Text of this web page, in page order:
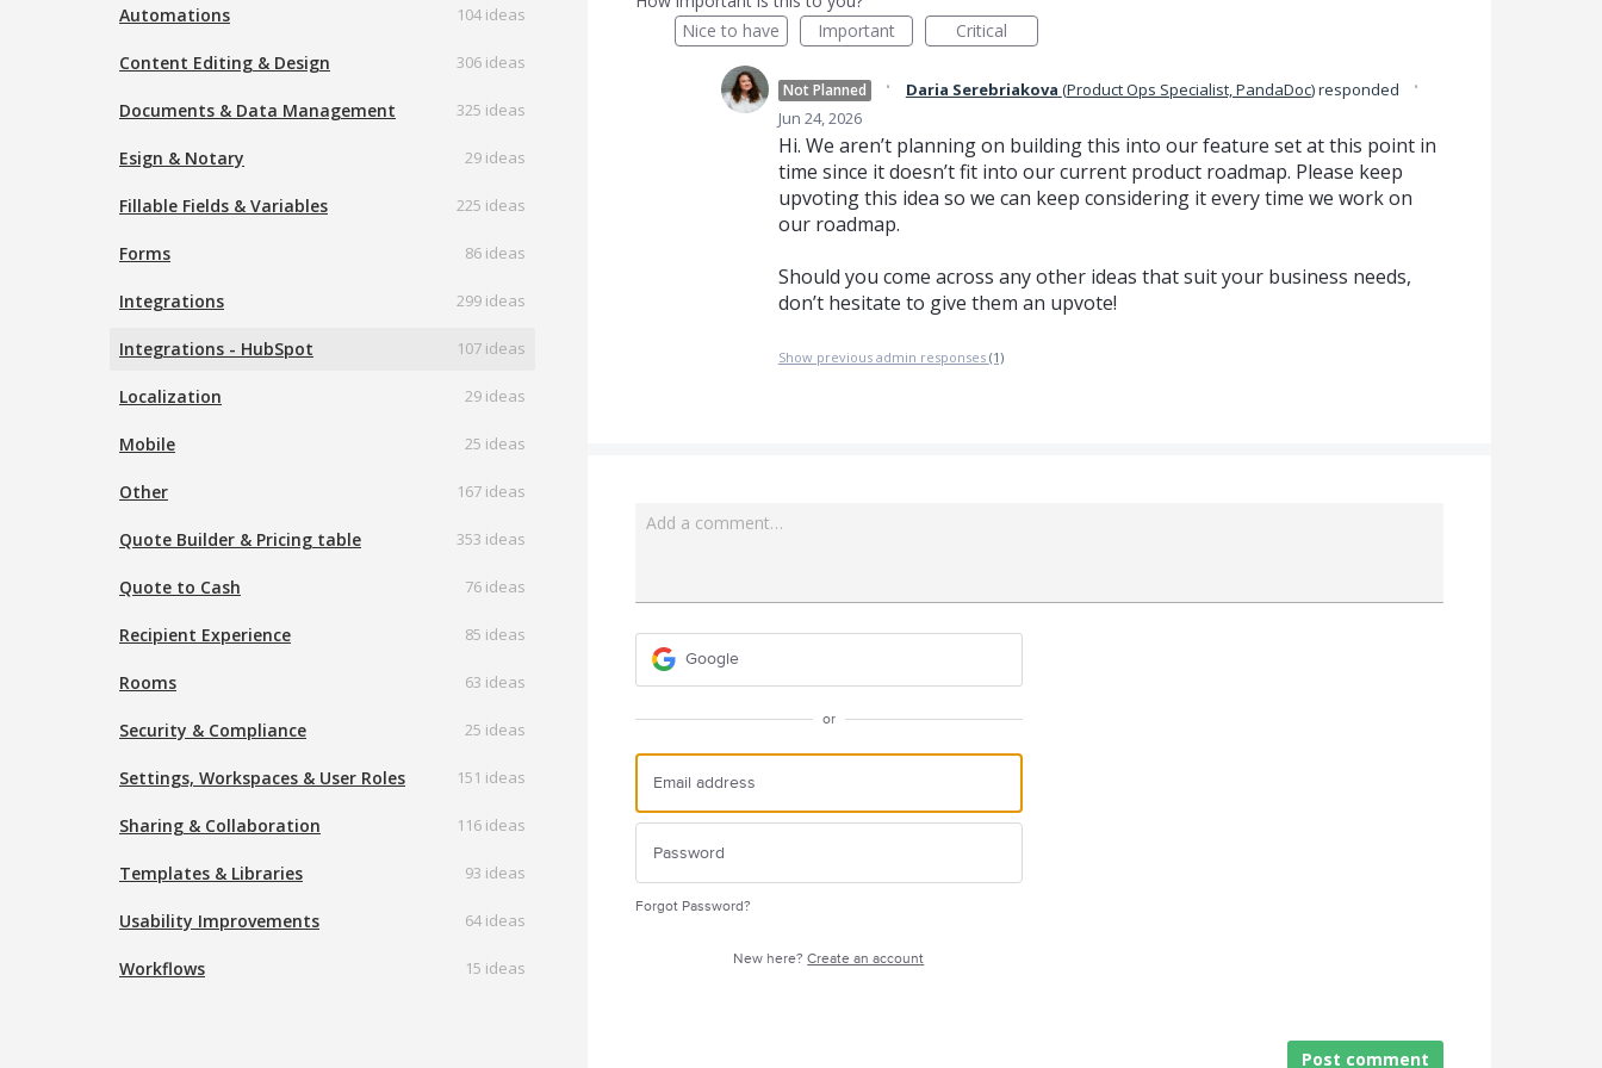
Automations 104 ideas
Content Editing & Design 306 ideas
Documents & Data Management 325 ideas
Esign & Notary 29 ideas
Fillable Fields & Variables 225 ideas
Forms 86 ideas
Integrations 299 ideas
Integrations - HubSpot 107 ideas
Localization 29 ideas
Mobile 25 ideas
Other 167 ideas
Quote Builder & Pricing table 353 ideas
Quote to Cash 76 ideas
Recipient Experience 85 ideas
Rooms 63 ideas
Security & Compliance 25 ideas
Settings, Workspaces & User Roles 151 ideas
Sharing & Collaboration 116 ideas
Templates & Libraries 93 ideas
Usability Improvements 64 ideas
Workflows 15 ideas
Nice to have
Important Critical
Not Planned · Daria Serebriakova (Product Ops Specialist, PandaDoc)responded ·
Jun 24, 2026
Hi. We aren’t planning on building this into our feature set at this point in
time since it doesn’t fit into our current product roadmap. Please keep
upvoting this idea so we can keep considering it every time we work on
our roadmap.
Should you come across any other ideas that suit your business needs,
don’t hesitate to give them an upvote!
Show previous admin responses (1)
Add a comment…
Google
or
Forgot Password?
New here?Create an account
Post comment